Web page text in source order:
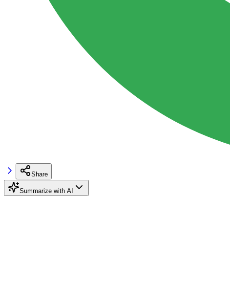
Share
Summarize with AI